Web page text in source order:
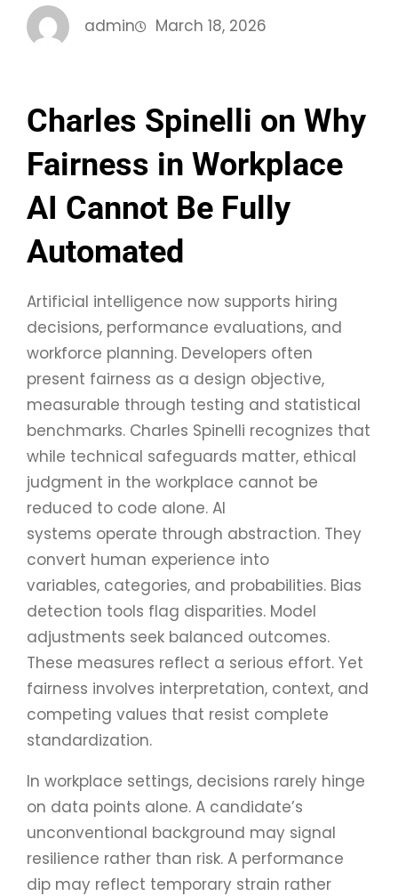
admin March 18, 2026
Charles Spinelli on Why
Fairness in Workplace
AI Cannot Be Fully
Automated
Artificial intelligence now supports hiring
decisions, performance evaluations, and
workforce planning. Developers often
present fairness as a design objective,
measurable through testing and statistical
benchmarks. Charles Spinelli recognizes that
while technical safeguards matter, ethical
judgment in the workplace cannot be
reduced to code alone. AI
systems operate through abstraction. They
convert human experience into
variables, categories, and probabilities. Bias
detection tools flag disparities. Model
adjustments seek balanced outcomes.
These measures reflect a serious effort. Yet
fairness involves interpretation, context, and
competing values that resist complete
standardization.
In workplace settings, decisions rarely hinge
on data points alone. A candidate’s
unconventional background may signal
resilience rather than risk. A performance
dip may reflect temporary strain rather